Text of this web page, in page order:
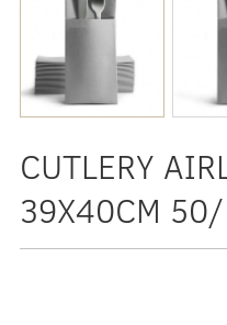
CUTLERY
39X40CM